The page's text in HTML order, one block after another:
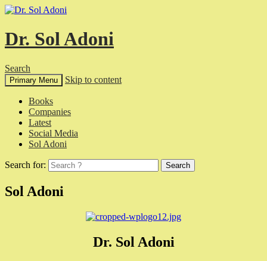
Dr. Sol Adoni
Search
Primary Menu Skip to content
Books
Companies
Latest
Social Media
Sol Adoni
Search for:
Sol Adoni
Dr. Sol Adoni